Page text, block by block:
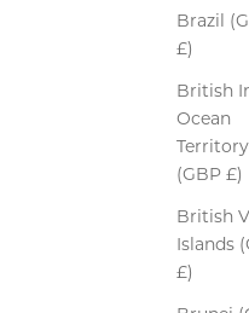
Brazil
£)
British
Ocean
Territory
(GBP £)
British
Islands
£)
Leather Gloves